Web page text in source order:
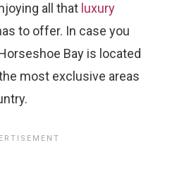
all that luxury
to offer. In case you
Bay is located
most exclusive areas